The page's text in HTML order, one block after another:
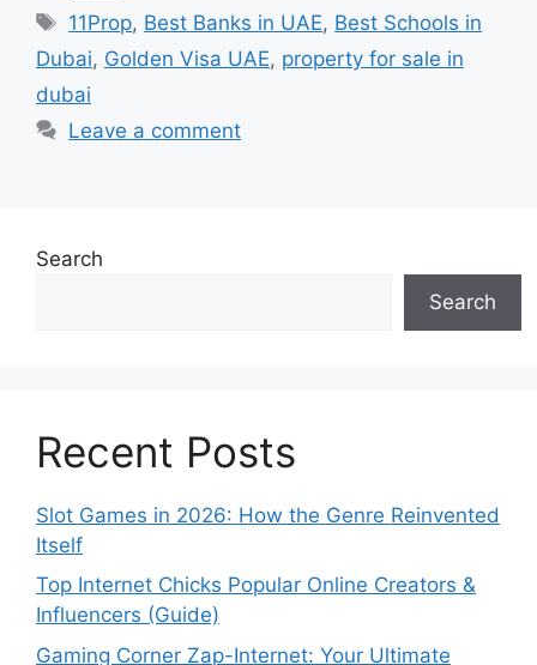
Tags
11Prop, Best Banks in UAE, Best Schools in
Dubai, Golden Visa UAE, property for sale in
dubai
Leave a comment
Search
Search
Recent Posts
Slot Games in 2026: How the Genre Reinvented
Itself
Top Internet Chicks Popular Online Creators &
Influencers (Guide)
Gaming Corner Zap-Internet: Your Ultimate